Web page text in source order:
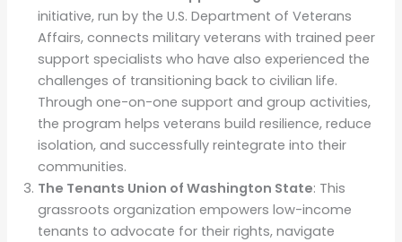
initiative, run by the U.S. Department of Veterans
Affairs, connects military veterans with trained peer
support specialists who have also experienced the
challenges of transitioning back to civilian life.
Through one-on-one support and group activities,
the program helps veterans build resilience, reduce
isolation, and successfully reintegrate into their
communities.
The Tenants Union of Washington State: This
grassroots organization empowers low-income
tenants to advocate for their rights, navigate